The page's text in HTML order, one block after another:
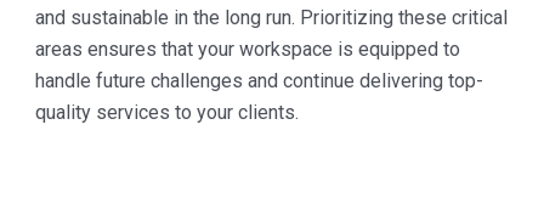
and sustainable in the long run. Prioritizing these critical
areas ensures that your workspace is equipped to
handle future challenges and continue delivering top-
quality services to your clients.